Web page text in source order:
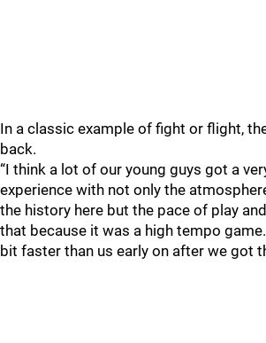
In a classic example of fight or flight,
back.
“I think a lot of our young guys got a
experience with not only the
the history here but the pace of play
that because it was a high tempo
bit faster than us early on after we got